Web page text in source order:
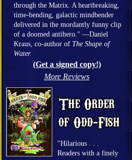
through the Matrix. A heartbreaking,
time-bending, galactic mindbender
delivered in the mordantly funny clip
of a doomed antihero." —Daniel
Kraus, co-author of The Shape of
Water
(Get a signed copy!)
More Reviews
"Hilarious . . .
Readers with a finely